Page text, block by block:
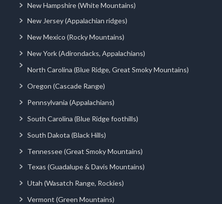
New Hampshire (White Mountains)
New Jersey (Appalachian ridges)
New Mexico (Rocky Mountains)
New York (Adirondacks, Appalachians)
North Carolina (Blue Ridge, Great Smoky Mountains)
Oregon (Cascade Range)
Pennsylvania (Appalachians)
South Carolina (Blue Ridge foothills)
South Dakota (Black Hills)
Tennessee (Great Smoky Mountains)
Texas (Guadalupe & Davis Mountains)
Utah (Wasatch Range, Rockies)
Vermont (Green Mountains)